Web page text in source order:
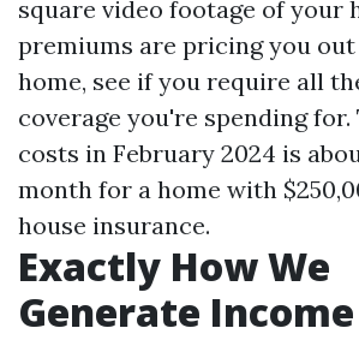
square video footage of your
premiums are pricing you
home, see if you require all
coverage you're spending for.
costs in February 2024 is
month for a home with
house insurance.
Exactly How We
Generate Income